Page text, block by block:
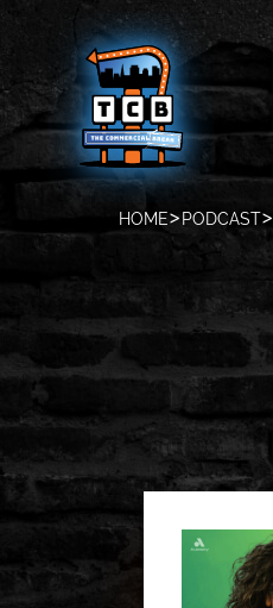
HOME PODCAST